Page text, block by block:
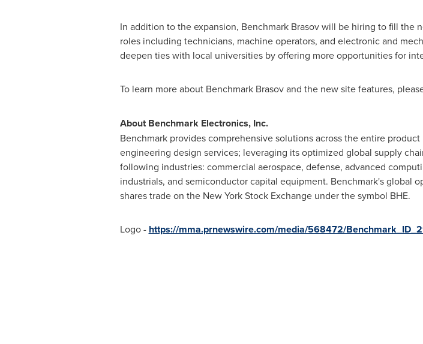
In addition to the expansion, Benchmark Brasov will be hiring to fill the
roles including technicians, machine operators, and electronic and
deepen ties with local universities by offering more opportunities for
To learn more about Benchmark Brasov and the new site features,
About Benchmark Electronics, Inc.
Benchmark provides comprehensive solutions across the entire
engineering design services; leveraging its optimized global supply
following industries: commercial aerospace, defense, advanced
industrials, and semiconductor capital equipment. Benchmark's global
shares trade on the New York Stock Exchange under the symbol BHE.
Logo - https://mma.prnewswire.com/media/568472/